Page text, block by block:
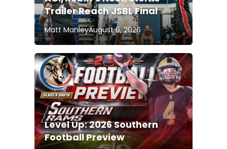
Trailer Reach JSBL Final
Matt ManleyAugust 6, 2026
Level Up: 2026 Southern
Football Preview